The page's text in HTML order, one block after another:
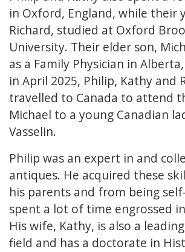
in Oxford, England, while their
Richard, studied at Oxford
University. Their elder son,
as a Family Physician in
in April 2025, Philip, Kathy and
travelled to Canada to attend
Michael to a young Canadian
Vasselin.
Philip was an expert in and
antiques. He acquired these
his parents and from being
spent a lot of time engrossed
His wife, Kathy, is also a
field and has a doctorate in